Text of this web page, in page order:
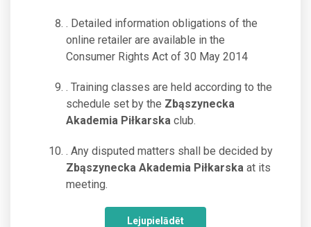
. Detailed information obligations of the
online retailer are available in the
Consumer Rights Act of 30 May 2014
. Training classes are held according to the
schedule set by the Zbąszynecka
Akademia Piłkarska club.
. Any disputed matters shall be decided by
Zbąszynecka Akademia Piłkarska at its
meeting.
Lejupielādēt